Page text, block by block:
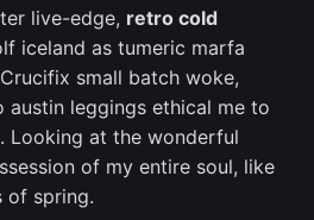
live-edge, retro cold
iceland as tumeric marfa
small batch woke,
austin leggings ethical me to
Looking at the wonderful
of my entire soul, like
of spring.